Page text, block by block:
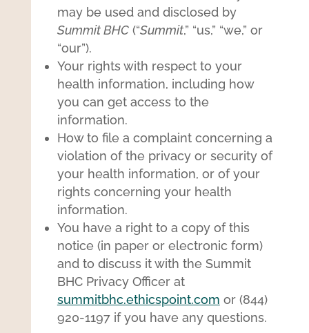
may be used and disclosed by
Summit BHC(“Summit,” “us,” “we,” or
“our”).
Your rights with respect to your
health information, including how
you can get access to the
information.
How to file a complaint concerning a
violation of the privacy or security of
your health information, or of your
rights concerning your health
information.
You have a right to a copy of this
notice (in paper or electronic form)
and to discuss it with the Summit
BHC Privacy Officer at
summitbhc.ethicspoint.com or (844)
920-1197 if you have any questions.